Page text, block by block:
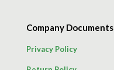
Company Documents
Privacy Policy